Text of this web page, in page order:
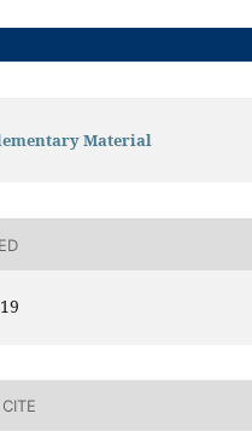
Material